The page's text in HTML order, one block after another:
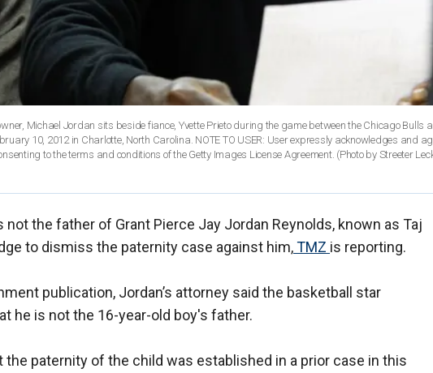
Michael Jordan sits beside fiance, Yvette Prieto during the game between the Chicago Bulls
10, 2012 in Charlotte, North Carolina. NOTE TO USER: User expressly acknowledges and
to the terms and conditions of the Getty Images License Agreement. (Photo by Streeter
not the father of Grant Pierce Jay Jordan Reynolds, known as Taj
to dismiss the paternity case against him,TMZ is reporting.
publication, Jordan’s attorney said the basketball star
he is not the 16-year-old boy's father.
paternity of the child was established in a prior case in this